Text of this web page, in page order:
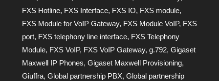
FXS Hotline, FXS Interface, FXS IO, FXS module,
FXS Module for VoIP Gateway, FXS Module VoIP, FXS
port, FXS telephony line interface, FXS Telephony
Module, FXS VoIP, FXS VoIP Gateway, g.792, Gigaset
Maxwell IP Phones, Gigaset Maxwell Provisioning,
Giuffra, Global partnership PBX, Global partnership